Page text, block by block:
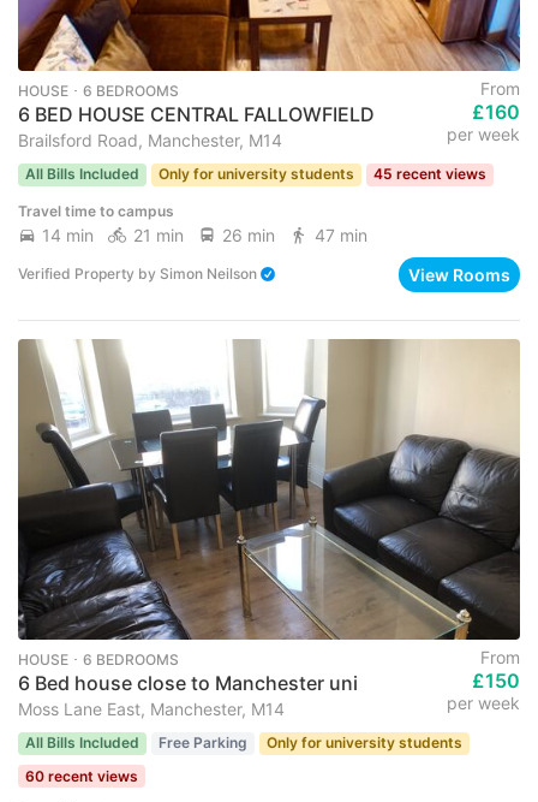
HOUSE ･ 6 BEDROOMS
6 BED HOUSE CENTRAL FALLOWFIELD
Brailsford Road, Manchester, M14
From
£160
per week
All Bills Included Only for university students 45 recent views
Travel time to campus
14 min 21 min 26 min 47 min
Verified Property by Simon Neilson View Rooms
HOUSE ･ 6 BEDROOMS
6 Bed house close to Manchester uni
Moss Lane East, Manchester, M14
From
£150
per week
All Bills Included Free Parking
Only for university students
60 recent views